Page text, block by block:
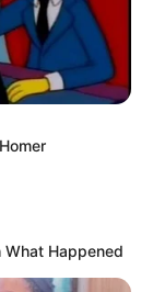
What Happened